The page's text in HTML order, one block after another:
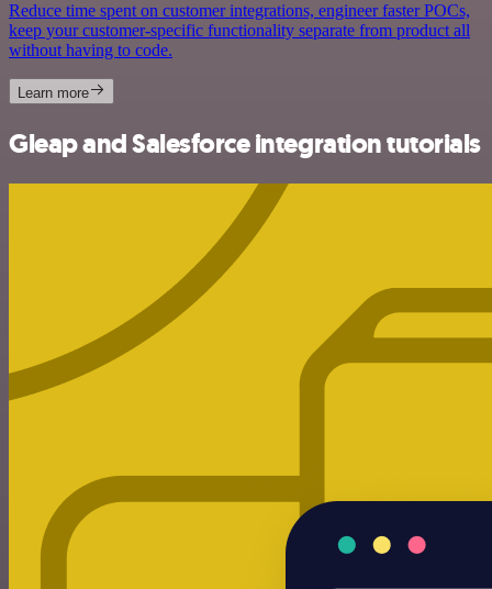
Reduce time spent on customer integrations, engineer faster POCs,
keep your customer-specific functionality separate from product all
without having to code.
Learn more
Gleap and Salesforce integration tutorials